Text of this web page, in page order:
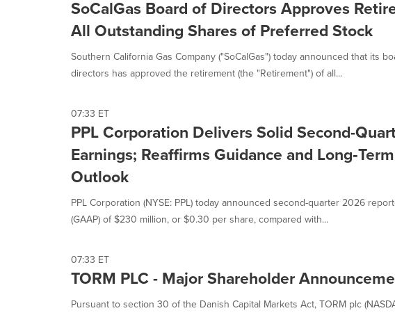
SoCalGas Board of Directors Approves
All Outstanding Shares of Preferred Stock
Southern California Gas Company ("SoCalGas") today announced that its
directors has approved the retirement (the "Retirement") of all...
07:33 ET
PPL Corporation Delivers Solid Second-
Earnings; Reaffirms Guidance and
Outlook
PPL Corporation (NYSE: PPL) today announced second-quarter 2026
(GAAP) of $230 million, or $0.30 per share, compared with...
07:33 ET
TORM PLC - Major Shareholder
Pursuant to section 30 of the Danish Capital Markets Act, TORM plc